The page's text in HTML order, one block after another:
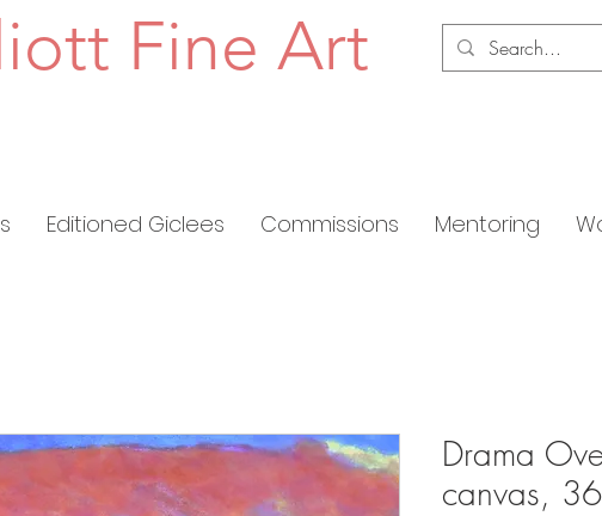
Fine Art
Editioned Giclees Commissions Mentoring
Drama
canvas,